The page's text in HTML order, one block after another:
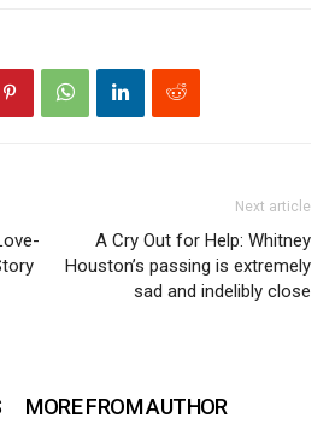
Next article
A Cry Out for Help: Whitney
Houston’s passing is extremely
sad and indelibly close
MORE FROM AUTHOR